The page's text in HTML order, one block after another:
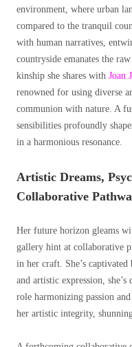
environment, where urban
compared to the tranquil
with human narratives,
countryside emanates the
kinship she shares with Joan
renowned for using diverse
communion with nature. A
sensibilities profoundly
in a harmonious resonance.
Artistic Dreams,
Collaborative
Her future horizon gleams
gallery hint at collaborative
in her craft. She’s
and artistic expression,
role harmonizing passion
her artistic integrity,